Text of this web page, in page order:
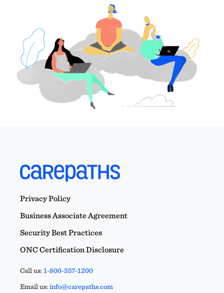
Privacy Policy
Business Associate Agreement
Security Best Practices
ONC Certification Disclosure
Call us:1-800-357-1200
Email us:info@carepaths.com